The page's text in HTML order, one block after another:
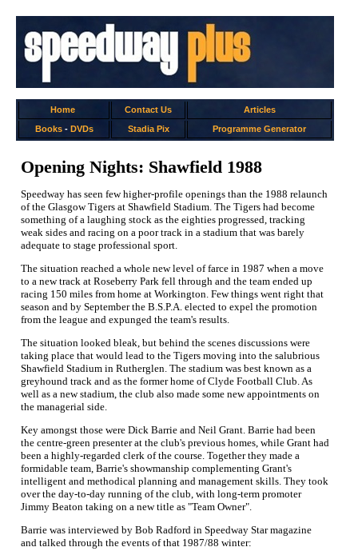
Home Contact Us
Articles
Books- DVDs Stadia Pix Programme Generator
Opening Nights: Shawfield 1988
Speedway has seen few higher-profile openings than the 1988 relaunch
of the Glasgow Tigers at Shawfield Stadium. The Tigers had become
something of a laughing stock as the eighties progressed, tracking
weak sides and racing on a poor track in a stadium that was barely
adequate to stage professional sport.
The situation reached a whole new level of farce in 1987 when a move
to a new track at Roseberry Park fell through and the team ended up
racing 150 miles from home at Workington. Few things went right that
season and by September the B.S.P.A. elected to expel the promotion
from the league and expunged the team's results.
The situation looked bleak, but behind the scenes discussions were
taking place that would lead to the Tigers moving into the salubrious
Shawfield Stadium in Rutherglen. The stadium was best known as a
greyhound track and as the former home of Clyde Football Club. As
well as a new stadium, the club also made some new appointments on
the managerial side.
Key amongst those were Dick Barrie and Neil Grant. Barrie had been
the centre-green presenter at the club's previous homes, while Grant had
been a highly-regarded clerk of the course. Together they made a
formidable team, Barrie's showmanship complementing Grant's
intelligent and methodical planning and management skills. They took
over the day-to-day running of the club, with long-term promoter
Jimmy Beaton taking on a new title as "Team Owner".
Barrie was interviewed by Bob Radford in Speedway Star magazine
and talked through the events of that 1987/88 winter: